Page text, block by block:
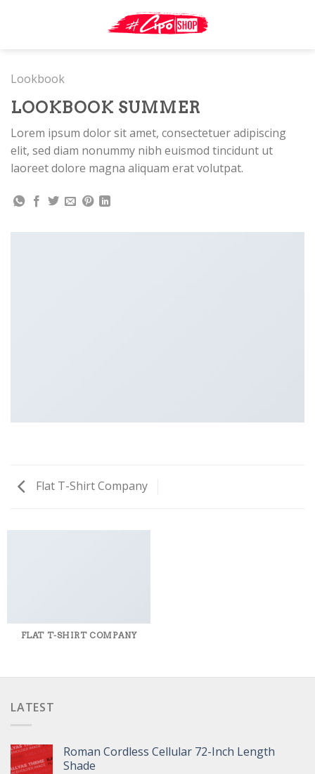
Lookbook
LOOKBOOK SUMMER
Lorem ipsum dolor sit amet, consectetuer adipiscing
elit, sed diam nonummy nibh euismod tincidunt ut
laoreet dolore magna aliquam erat volutpat.
Flat T-Shirt Company
FLAT T-SHIRT COMPANY
LATEST
Roman Cordless Cellular 72-Inch Length
Shade